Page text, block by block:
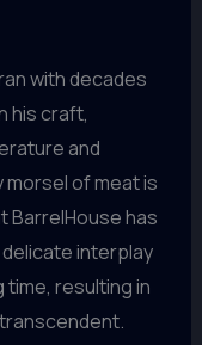
with decades
his craft,
and
of meat is
BarrelHouse has
interplay
resulting in